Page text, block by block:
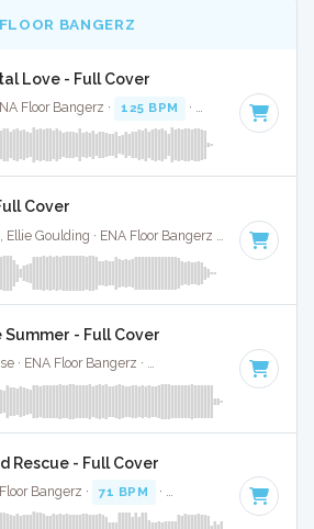
BANGERZ
Love - Full Cover
Floor Bangerz · 125 BPM · Key of D#
Cover
Calvin Harris, Ellie Goulding · ENA Floor Bangerz · 143 BPM
Summer - Full Cover
Diplo, Lily Rose · ENA Floor Bangerz · Key of G
Rescue - Full Cover
Bangerz · 71 BPM · Key of A# minor